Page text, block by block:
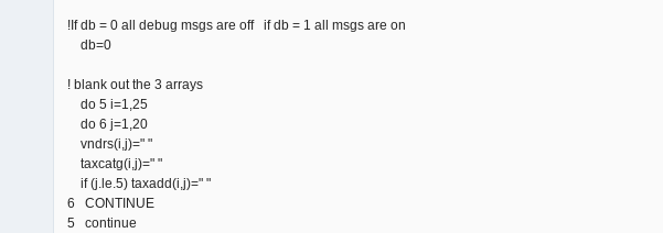
!If db = 0 all debug msgs are off if db = 1 all msgs are on
db=0
! blank out the 3 arrays
do 5 i=1,25
do 6 j=1,20
vndrs(i,j)=" "
taxcatg(i,j)=" "
if (j.le.5) taxadd(i,j)=" "
6 CONTINUE
5 continue